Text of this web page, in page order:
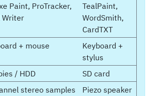
Paint, ProTracker,
Writer
TealPaint,
WordSmith,
CardTXT
+ mouse
Keyboard +
stylus
/ HDD
SD card
stereo samples
Piezo speaker